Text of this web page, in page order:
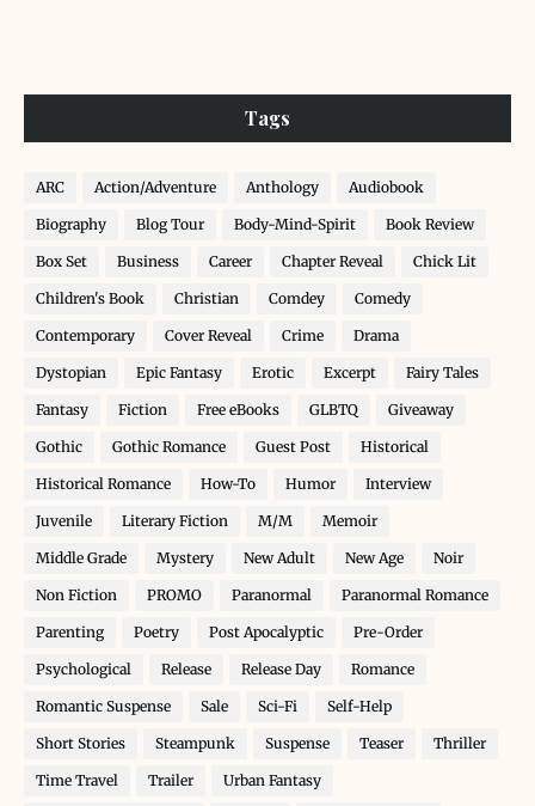
Tags
ARC Action/Adventure Anthology Audiobook
Biography Blog Tour Body-Mind-Spirit Book Review
Box Set Business Career Chapter Reveal Chick Lit
Children's Book Christian Comdey Comedy
Contemporary Cover Reveal Crime Drama
Dystopian Epic Fantasy Erotic Excerpt Fairy Tales
Fantasy Fiction Free eBooks GLBTQ Giveaway
Gothic Gothic Romance Guest Post Historical
Historical Romance How-To Humor Interview
Juvenile Literary Fiction M/M Memoir
Middle Grade Mystery New Adult New Age Noir
Non Fiction PROMO Paranormal Paranormal Romance
Parenting Poetry Post Apocalyptic Pre-Order
Psychological Release Release Day Romance
Romantic Suspense Sale Sci-Fi Self-Help
Short Stories Steampunk Suspense Teaser Thriller
Time Travel Trailer Urban Fantasy